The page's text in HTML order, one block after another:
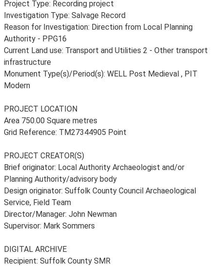
Project Type: Recording project
Investigation Type: Salvage Record
Reason for Investigation: Direction from Local Planning
Authority - PPG16
Current Land use: Transport and Utilities 2 - Other transport
infrastructure
Monument Type(s)/Period(s): WELL Post Medieval , PIT
Modern
PROJECT LOCATION
Area 750.00 Square metres
Grid Reference: TM27344905 Point
PROJECT CREATOR(S)
Brief originator: Local Authority Archaeologist and/or
Planning Authority/advisory body
Design originator: Suffolk County Council Archaeological
Service, Field Team
Director/Manager: John Newman
Supervisor: Mark Sommers
DIGITAL ARCHIVE
Recipient: Suffolk County SMR